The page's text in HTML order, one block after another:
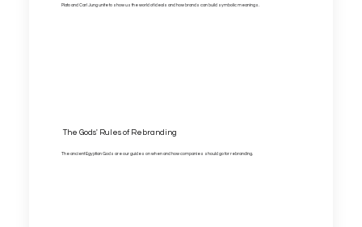
Plato and Carl Jung unite to show us the world of ideals and how brands can build symbolic meanings.
The Gods' Rules of Rebranding
The ancient Egyptian Gods are our guides on when and how companies should go for rebranding.